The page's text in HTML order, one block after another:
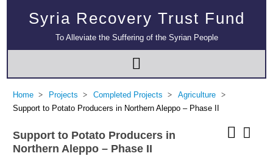
Syria Recovery Trust Fund
To Alleviate the Suffering of the Syrian People
Home Projects Completed Projects
Agriculture
Support to Potato Producers in Northern Aleppo – Phase II
Support to Potato Producers in
Northern Aleppo – Phase II